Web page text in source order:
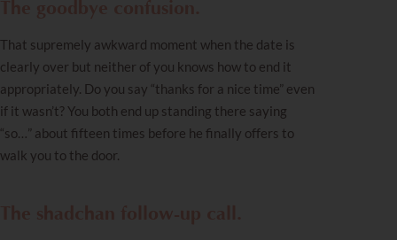
That supremely awkward moment when the date is
clearly over but neither of you knows how to end it
appropriately. Do you say “thanks for a nice time” even
if it wasn’t? You both end up standing there saying
“so…” about fifteen times before he finally offers to
walk you to the door.